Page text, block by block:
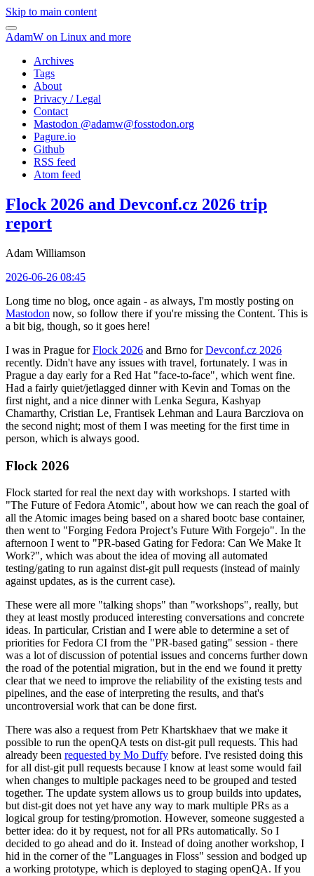
Skip to main content
AdamW on Linux and more
Archives
Tags
About
Privacy / Legal
Contact
Mastodon @adamw@fosstodon.org
Pagure.io
Github
RSS feed
Atom feed
Flock 2026 and Devconf.cz 2026 trip
report
Adam Williamson
2026-06-26 08:45
Long time no blog, once again - as always, I'm mostly posting on
Mastodon now, so follow there if you're missing the Content. This is
a bit big, though, so it goes here!
I was in Prague forFlock 2026 and Brno forDevconf.cz 2026
recently. Didn't have any issues with travel, fortunately. I was in
Prague a day early for a Red Hat "face-to-face", which went fine.
Had a fairly quiet/jetlagged dinner with Kevin and Tomas on the
first night, and a nice dinner with Lenka Segura, Kashyap
Chamarthy, Cristian Le, Frantisek Lehman and Laura Barcziova on
the second night; most of them I was meeting for the first time in
person, which is always good.
Flock 2026
Flock started for real the next day with workshops. I started with
"The Future of Fedora Atomic", about how we can reach the goal of
all the Atomic images being based on a shared bootc base container,
then went to "Forging Fedora Project’s Future With Forgejo". In the
afternoon I went to "PR-based Gating for Fedora: Can We Make It
Work?", which was about the idea of moving all automated
testing/gating to run against dist-git pull requests (instead of mainly
against updates, as is the current case).
These were all more "talking shops" than "workshops", really, but
they at least mostly produced interesting conversations and concrete
ideas. In particular, Cristian and I were able to determine a set of
priorities for Fedora CI from the "PR-based gating" session - there
was a lot of discussion of potential issues and concerns further down
the road of the potential migration, but in the end we found it pretty
clear that we need to improve the reliability of the existing tests and
pipelines, and the ease of interpreting the results, and that's
uncontroversial work that can be done first.
There was also a request from Petr Khartskhaev that we make it
possible to run the openQA tests on dist-git pull requests. This had
already been requested by Mo Duffy before. I've resisted doing this
for all dist-git pull requests because I know at least some would fail
when changes to multiple packages need to be grouped and tested
together. The update system allows us to group builds into updates,
but dist-git does not yet have any way to mark multiple PRs as a
logical group for testing/promotion. However, someone suggested a
better idea: do it by request, not for all PRs automatically. So I
decided to go ahead and do it. Instead of doing another workshop, I
hid in the corner of the "Languages in Floss" session and bodged up
a working prototype, which is deployed to staging openQA. If you